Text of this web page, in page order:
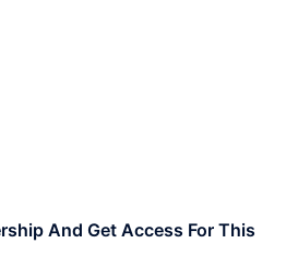
And Get Access For This